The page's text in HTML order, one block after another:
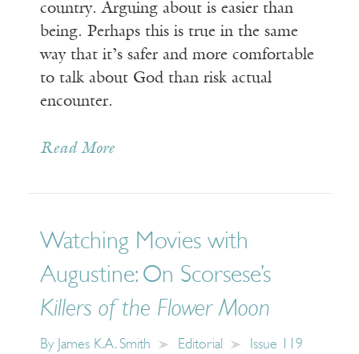
country. Arguing about is easier than
being. Perhaps this is true in the same
way that it’s safer and more comfortable
to talk about God than risk actual
encounter.
Read More
Watching Movies with
Augustine: On Scorsese’s
Killers of the Flower Moon
By James K.A. Smith Editorial Issue 119